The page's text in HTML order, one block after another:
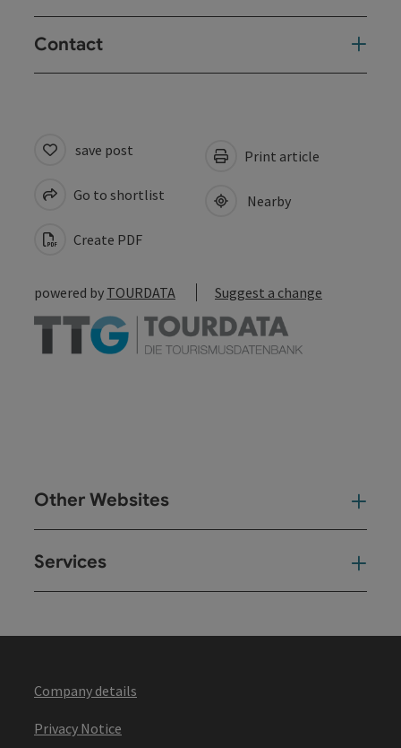
Contact
save post
Go to shortlist
Create PDF
Print article
Nearby
powered by TOURDATA Suggest a change
Other Websites
Services
Company details
Privacy Notice